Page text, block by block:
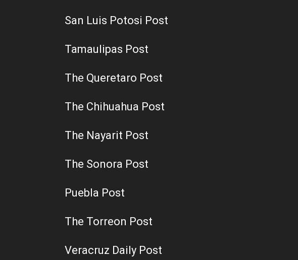
San Luis Potosi Post
Tamaulipas Post
The Queretaro Post
The Chihuahua Post
The Nayarit Post
The Sonora Post
Puebla Post
The Torreon Post
Veracruz Daily Post